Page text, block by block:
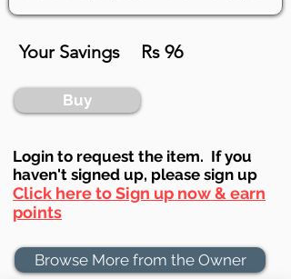
Your Savings Rs 96
Buy
Login to request the item. If you
haven't signed up, please sign up
Click here to Sign up now & earn
points
Browse More from the Owner